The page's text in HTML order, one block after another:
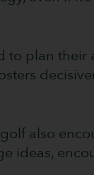
plan their
also
ideas,